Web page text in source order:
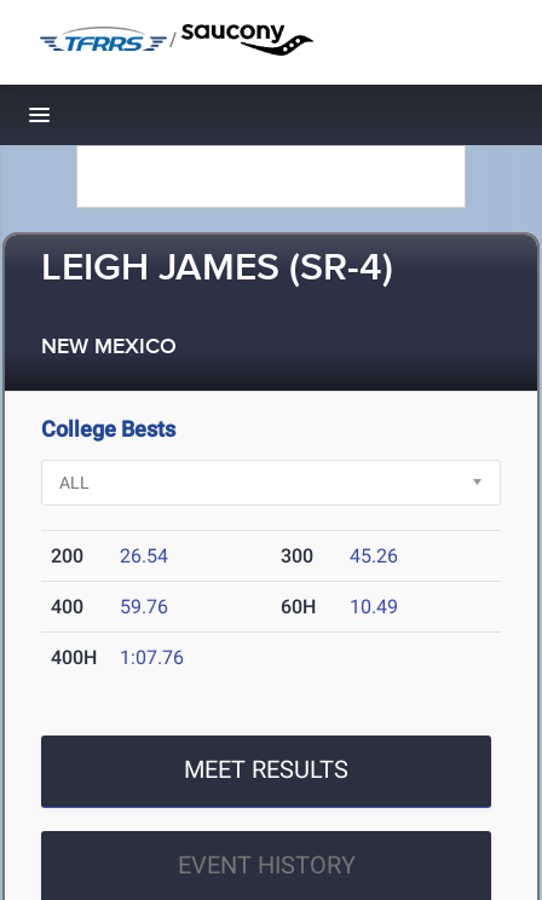
/
Toggle navigation
LEIGH JAMES (SR-4)
NEW MEXICO
College Bests
200 26.54 300 45.26
400 59.76 60H 10.49
400H 1:07.76
MEET RESULTS
EVENT HISTORY